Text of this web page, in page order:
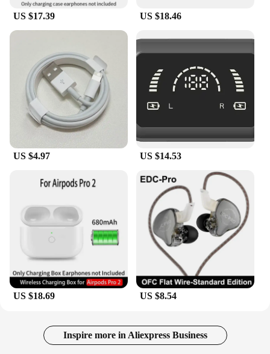
US $17.39 US $18.46
US $4.97 US $14.53
US $18.69 US $8.54
Inspire more in Aliexpress Business